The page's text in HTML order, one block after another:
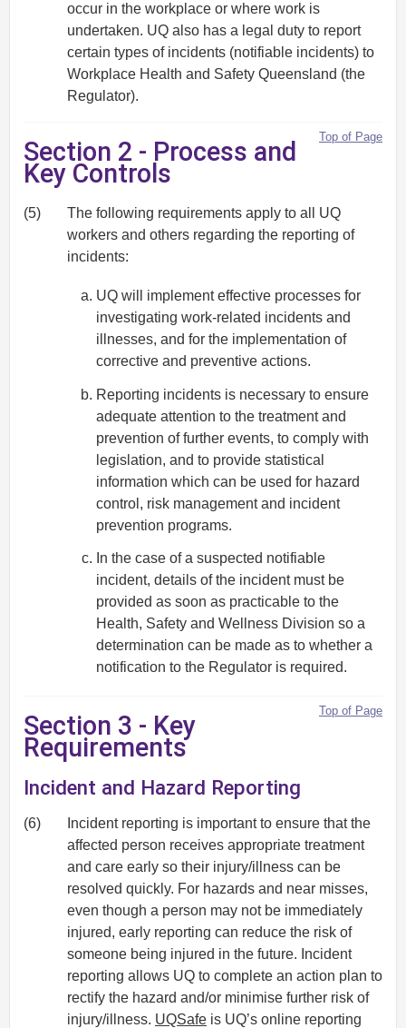
occur in the workplace or where work is
undertaken. UQ also has a legal duty to report
certain types of incidents (notifiable incidents) to
Workplace Health and Safety Queensland (the
Regulator).
Top of Page
Section 2 - Process and
Key Controls
(5)
The following requirements apply to all UQ
workers and others regarding the reporting of
incidents:
UQ will implement effective processes for
investigating work-related incidents and
illnesses, and for the implementation of
corrective and preventive actions.
Reporting incidents is necessary to ensure
adequate attention to the treatment and
prevention of further events, to comply with
legislation, and to provide statistical
information which can be used for hazard
control, risk management and incident
prevention programs.
In the case of a suspected notifiable
incident, details of the incident must be
provided as soon as practicable to the
Health, Safety and Wellness Division so a
determination can be made as to whether a
notification to the Regulator is required.
Top of Page
Section 3 - Key
Requirements
Incident and Hazard Reporting
(6)
Incident reporting is important to ensure that the
affected person receives appropriate treatment
and care early so their injury/illness can be
resolved quickly. For hazards and near misses,
even though a person may not be immediately
injured, early reporting can reduce the risk of
someone being injured in the future. Incident
reporting allows UQ to complete an action plan to
rectify the hazard and/or minimise further risk of
injury/illness. UQSafe is UQ’s online reporting